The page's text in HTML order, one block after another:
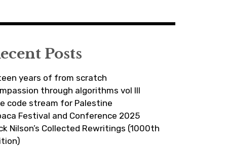
Posts
years of from scratch
through algorithms vol III
code stream for Palestine
Festival and Conference 2025
Nilson’s Collected Rewritings (1000th